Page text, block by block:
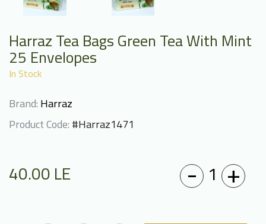
Harraz Tea Bags Green Tea With Mint
25 Envelopes
In Stock
Brand:Harraz
Product Code:#Harraz1471
40.00LE - 1 +